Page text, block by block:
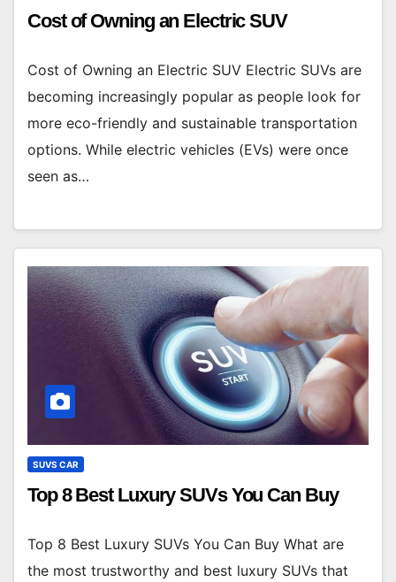
Cost of Owning an Electric SUV
Cost of Owning an Electric SUV Electric SUVs are
becoming increasingly popular as people look for
more eco-friendly and sustainable transportation
options. While electric vehicles (EVs) were once
seen as…
SUVS CAR
Top 8 Best Luxury SUVs You Can Buy
Top 8 Best Luxury SUVs You Can Buy What are
the most trustworthy and best luxury SUVs that